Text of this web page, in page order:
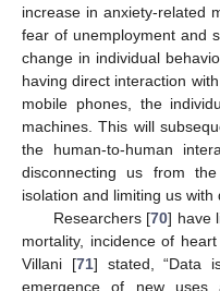
increase in anxiety-related
fear of unemployment and
change in individual
having direct interaction
mobile phones, the
machines. This will
the human-to-human
disconnecting us from
isolation and limiting us with
Researchers [70] have
mortality, incidence of
Villani [71] stated, “Data
emergence of new uses